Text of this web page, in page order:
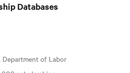
Databases
Department of Labor